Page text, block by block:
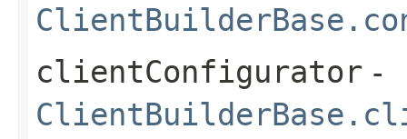
clientConfigurator -